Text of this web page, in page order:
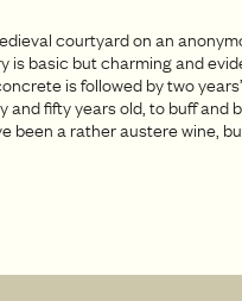
courtyard on an
is basic but charming and
is followed by two
and fifty years old, to buff and
been a rather austere wine,